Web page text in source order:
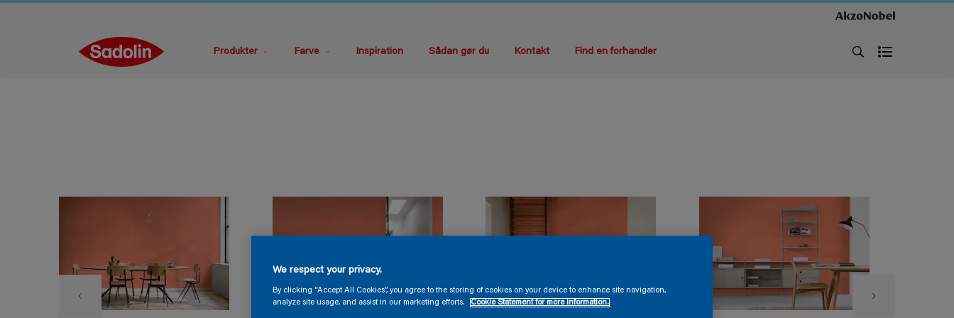
Produkter Farve Inspiration Sådan gør du Kontakt Find en forhandler
We respect your privacy.
By clicking “Accept All Cookies”, you agree to the storing of cookies on your device to enhance site navigation,
analyze site usage, and assist in our marketing efforts.
Cookie Statement for more information.